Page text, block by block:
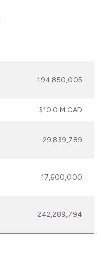
194,850,005​
$10.0 M CAD
29,839,789​
17,600,000
242,289,794​